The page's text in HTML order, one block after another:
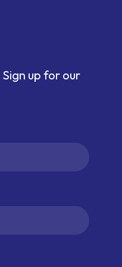
Sign up for our